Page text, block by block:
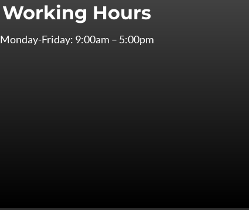
Working Hours
Monday-Friday: 9:00am – 5:00pm